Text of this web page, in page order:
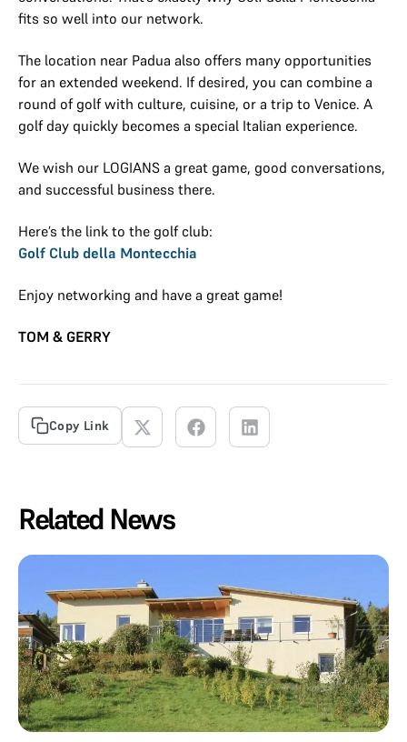
fits so well into our network.
The location near Padua also offers many opportunities
for an extended weekend. If desired, you can combine a
round of golf with culture, cuisine, or a trip to Venice. A
golf day quickly becomes a special Italian experience.
We wish our LOGIANS a great game, good conversations,
and successful business there.
Here’s the link to the golf club:
Golf Club della Montecchia
Enjoy networking and have a great game!
TOM & GERRY
Copy Link
Related News